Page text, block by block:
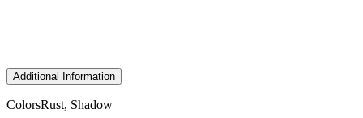
Additional Information
ColorsRust, Shadow